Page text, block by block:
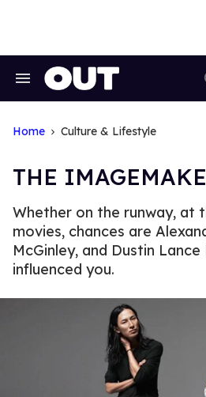
Search
Home Culture & Lifestyle
THE
Whether on the runway, at
movies, chances are
McGinley, and Dustin
influenced you.